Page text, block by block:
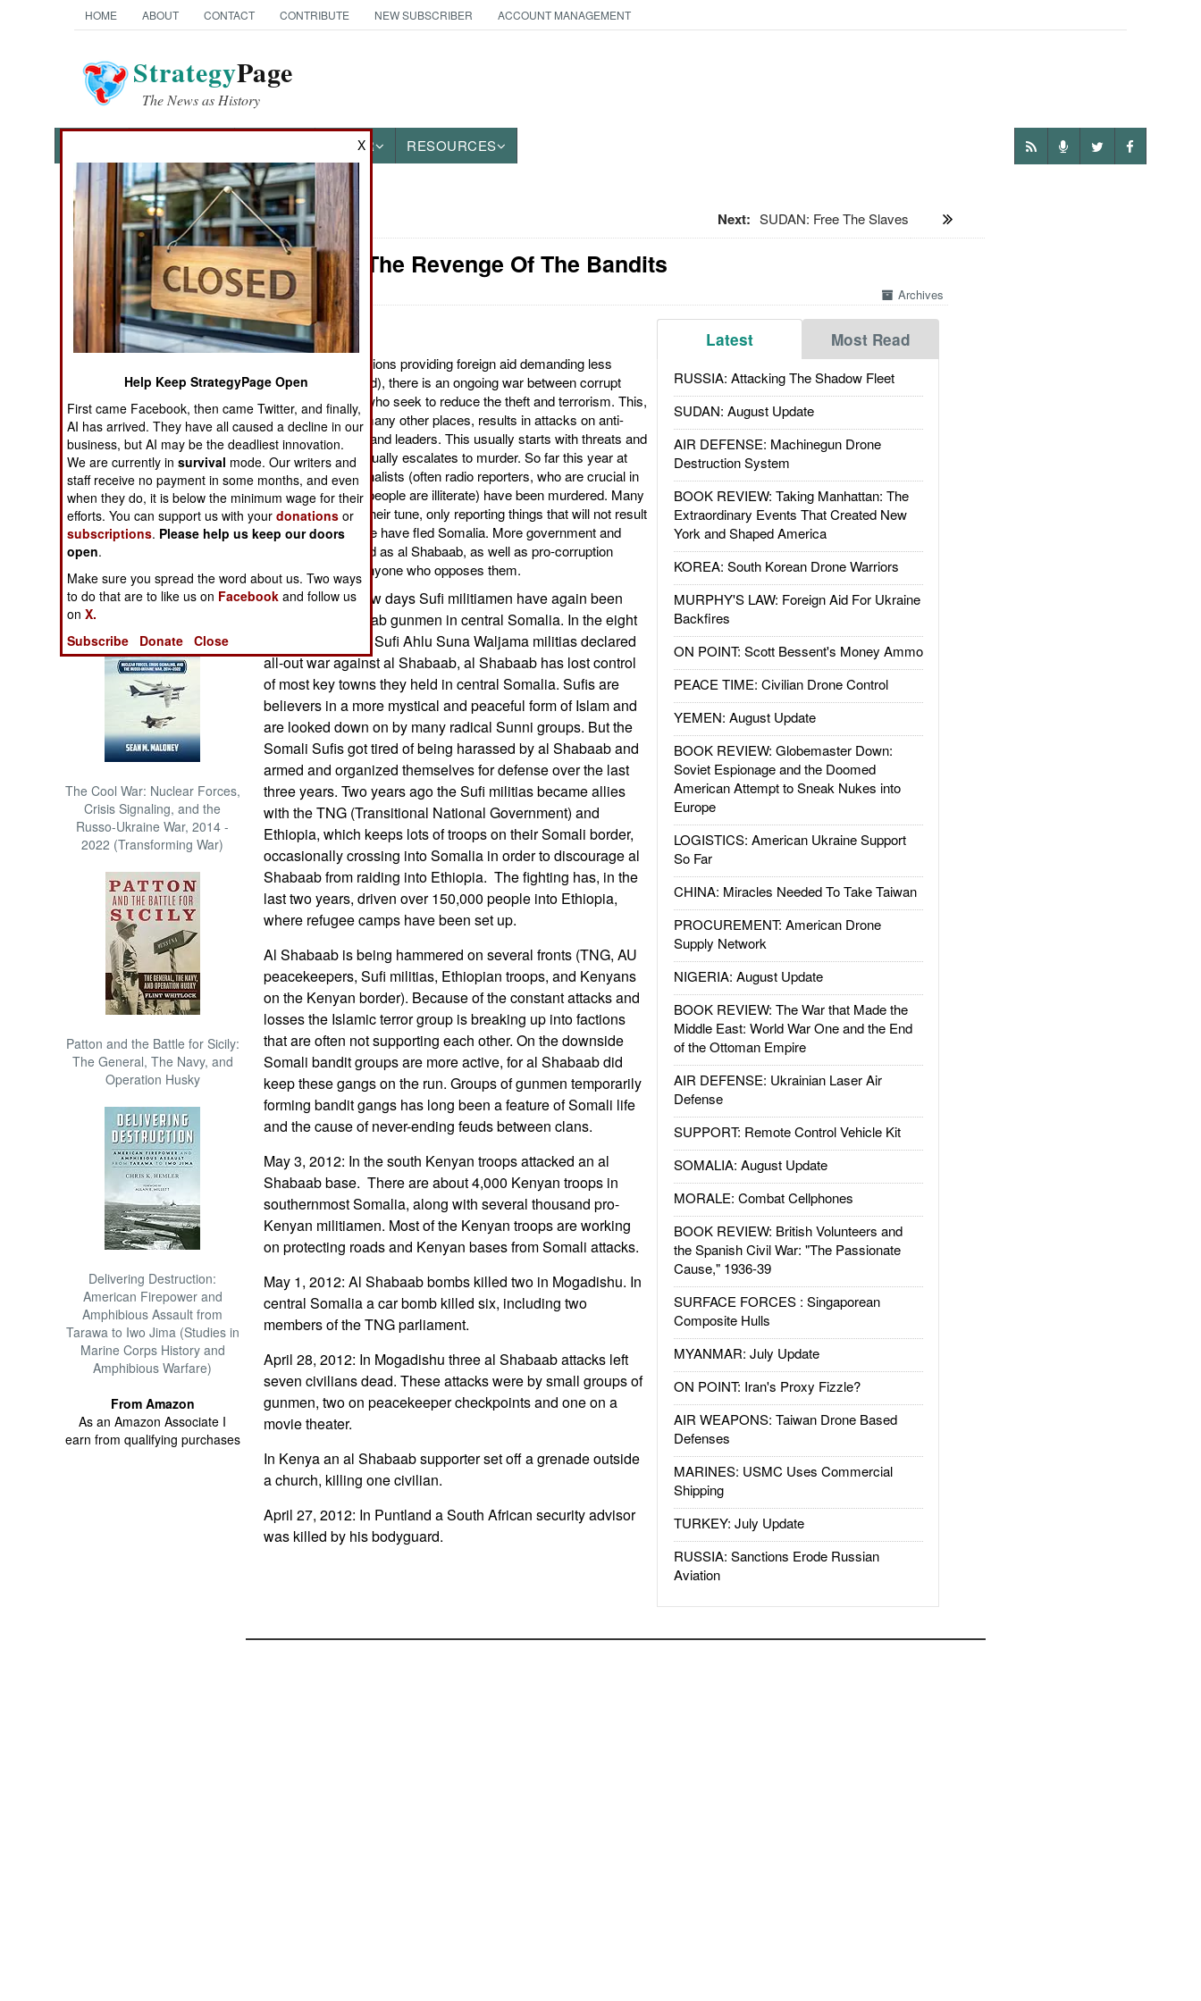
HOME ABOUT CONTACT CONTRIBUTE NEW SUBSCRIBER ACCOUNT MANAGEMENT
StrategyPage
The News as History
OTHER RESOURCES
News Categories
THE AMERICAS
ASIA
EUROPE
MIDDLE EAST
NORTH AFRICA
SUB SAHARAN
AFRICA
INTERNATIONAL
Books of Interest
The Cool War: Nuclear Forces,
Crisis Signaling, and the
Russo-Ukraine War, 2014 -
2022 (Transforming War)
Patton and the Battle for Sicily:
The General, The Navy, and
Operation Husky
Delivering Destruction:
American Firepower and
Amphibious Assault from
Tarawa to Iwo Jima (Studies in
Marine Corps History and
Amphibious Warfare)
From Amazon
As an Amazon Associate I
earn from qualifying purchases
Next: SUDAN: Free The Slaves
Somalia: The Revenge Of The Bandits
Archives
Latest Most Read
RUSSIA: Attacking The Shadow Fleet
SUDAN: August Update
AIR DEFENSE: Machinegun Drone
Destruction System
BOOK REVIEW: Taking Manhattan: The
Extraordinary Events That Created New
York and Shaped America
KOREA: South Korean Drone Warriors
MURPHY'S LAW: Foreign Aid For Ukraine
Backfires
ON POINT: Scott Bessent's Money Ammo
PEACE TIME: Civilian Drone Control
YEMEN: August Update
BOOK REVIEW: Globemaster Down:
Soviet Espionage and the Doomed
American Attempt to Sneak Nukes into
Europe
LOGISTICS: American Ukraine Support
So Far
CHINA: Miracles Needed To Take Taiwan
PROCUREMENT: American Drone
Supply Network
NIGERIA: August Update
BOOK REVIEW: The War that Made the
Middle East: World War One and the End
of the Ottoman Empire
AIR DEFENSE: Ukrainian Laser Air
Defense
SUPPORT: Remote Control Vehicle Kit
SOMALIA: August Update
MORALE: Combat Cellphones
BOOK REVIEW: British Volunteers and
the Spanish Civil War: "The Passionate
Cause," 1936-39
SURFACE FORCES : Singaporean
Composite Hulls
MYANMAR: July Update
ON POINT: Iran's Proxy Fizzle?
AIR WEAPONS: Taiwan Drone Based
Defenses
MARINES: USMC Uses Commercial
Shipping
TURKEY: July Update
RUSSIA: Sanctions Erode Russian
Aviation
May 4, 2012: With nations providing foreign aid demanding less
corruption (stealing aid), there is an ongoing war between corrupt
groups and Somalis who seek to reduce the theft and terrorism. This,
as has happened in many other places, results in attacks on anti-
corruption journalists and leaders. This usually starts with threats and
intimidation and eventually escalates to murder. So far this year at
least five Somali journalists (often radio reporters, who are crucial in
a nation where most people are illiterate) have been murdered. Many
more have changed their tune, only reporting things that will not result
in death threats. Some have fled Somalia. More government and
clan leaders have died as al Shabaab, as well as pro-corruption
factions, goes after anyone who opposes them.
During the last few days Sufi militiamen have again been
fighting al Shabaab gunmen in central Somalia. In the eight
months since the Sufi Ahlu Suna Waljama militias declared
all-out war against al Shabaab, al Shabaab has lost control
of most key towns they held in central Somalia. Sufis are
believers in a more mystical and peaceful form of Islam and
are looked down on by many radical Sunni groups. But the
Somali Sufis got tired of being harassed by al Shabaab and
armed and organized themselves for defense over the last
three years. Two years ago the Sufi militias became allies
with the TNG (Transitional National Government) and
Ethiopia, which keeps lots of troops on their Somali border,
occasionally crossing into Somalia in order to discourage al
Shabaab from raiding into Ethiopia. The fighting has, in the
last two years, driven over 150,000 people into Ethiopia,
where refugee camps have been set up.
Al Shabaab is being hammered on several fronts (TNG, AU
peacekeepers, Sufi militias, Ethiopian troops, and Kenyans
on the Kenyan border). Because of the constant attacks and
losses the Islamic terror group is breaking up into factions
that are often not supporting each other. On the downside
Somali bandit groups are more active, for al Shabaab did
keep these gangs on the run. Groups of gunmen temporarily
forming bandit gangs has long been a feature of Somali life
and the cause of never-ending feuds between clans.
May 3, 2012: In the south Kenyan troops attacked an al
Shabaab base. There are about 4,000 Kenyan troops in
southernmost Somalia, along with several thousand pro-
Kenyan militiamen. Most of the Kenyan troops are working
on protecting roads and Kenyan bases from Somali attacks.
May 1, 2012: Al Shabaab bombs killed two in Mogadishu. In
central Somalia a car bomb killed six, including two
members of the TNG parliament.
April 28, 2012: In Mogadishu three al Shabaab attacks left
seven civilians dead. These attacks were by small groups of
gunmen, two on peacekeeper checkpoints and one on a
movie theater.
In Kenya an al Shabaab supporter set off a grenade outside
a church, killing one civilian.
April 27, 2012: In Puntland a South African security advisor
was killed by his bodyguard.
X
Help Keep StrategyPage Open
First came Facebook, then came Twitter, and finally,
AI has arrived. They have all caused a decline in our
business, but AI may be the deadliest innovation.
We are currently insurvival mode. Our writers and
staff receive no payment in some months, and even
when they do, it is below the minimum wage for their
efforts. You can support us with yourdonations or
subscriptions. Please help us keep our doors
open.
Make sure you spread the word about us. Two ways
to do that are to like us on Facebook and follow us
onX.
Subscribe
Donate Close